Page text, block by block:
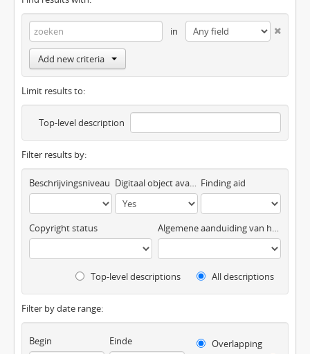
in
Add new criteria
Limit results to:
Top-level description
Filter results by:
Beschrijvingsniveau Digitaal object available Finding aid
Copyright status Algemene aanduiding van het materiaal
Top-level descriptions All descriptions
Filter by date range:
Begin Einde
Overlapping